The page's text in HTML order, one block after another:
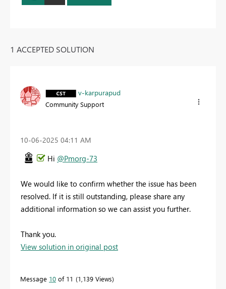
1 ACCEPTED SOLUTION
v-karpurapud
Community Support
‎10-06-2025 04:11 AM
Hi @Pmorg-73
We would like to confirm whether the issue has been
resolved. If it is still outstanding, please share any
additional information so we can assist you further.
Thank you.
View solution in original post
Message 10 of 11 1,139 Views